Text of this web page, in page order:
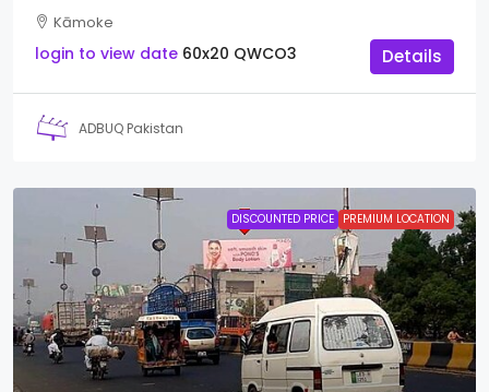
Kāmoke
login to view date 60x20 QWCO3 Details
ADBUQ Pakistan
DISCOUNTED PRICE PREMIUM LOCATION